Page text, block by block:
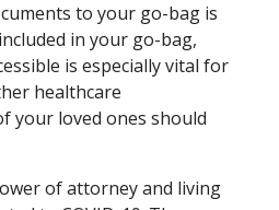
to your go-bag is
in your go-bag,
is especially vital for
healthcare
your loved ones should
of attorney and living